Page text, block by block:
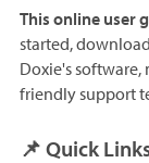
This online user
started,
Doxie's software,
friendly support
📌 Quick